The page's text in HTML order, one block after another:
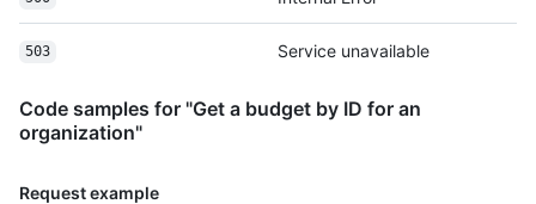
503 Service unavailable
Code samples for "Get a budget by ID for an
organization"
Request example